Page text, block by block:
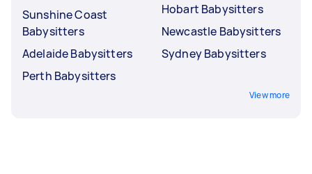
Sunshine Coast
Babysitters
Adelaide Babysitters
Perth Babysitters
Hobart Babysitters
Newcastle Babysitters
Sydney Babysitters
View more